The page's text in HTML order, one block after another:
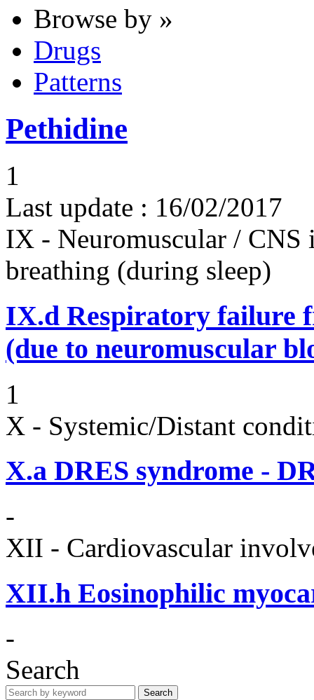
Browse by »
Drugs
Patterns
Pethidine
1
Last update : 16/02/2017
IX - Neuromuscular / CNS
breathing (during sleep)
IX.d Respiratory failure
(due to neuromuscular
1
X - Systemic/Distant
X.a DRES syndrome -
-
XII - Cardiovascular
XII.h Eosinophilic
-
Search
Search